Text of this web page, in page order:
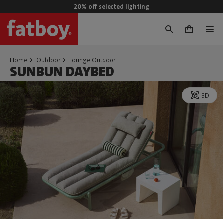
20% off selected lighting
0
Home Outdoor Lounge Outdoor
SUNBUN DAYBED
3D